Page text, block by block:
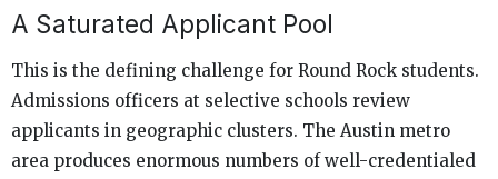
A Saturated Applicant Pool
This is the defining challenge for Round Rock students.
Admissions officers at selective schools review
applicants in geographic clusters. The Austin metro
area produces enormous numbers of well-credentialed